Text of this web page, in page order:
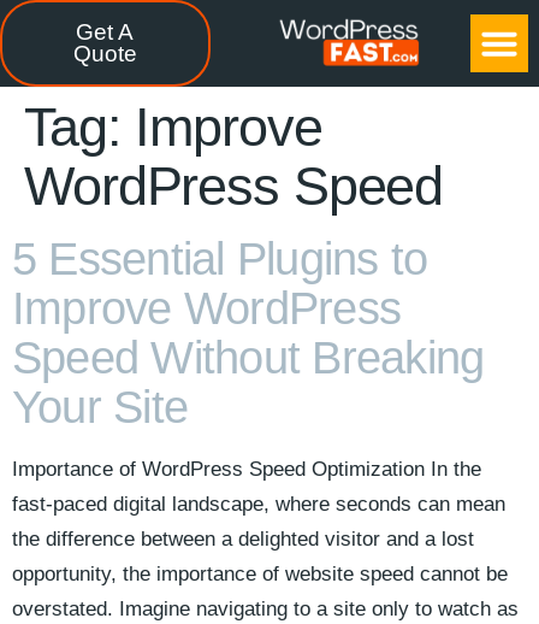
Get A
Quote
Tag: Improve
WordPress Speed
5 Essential Plugins to
Improve WordPress
Speed Without Breaking
Your Site
Importance of WordPress Speed Optimization In the
fast-paced digital landscape, where seconds can mean
the difference between a delighted visitor and a lost
opportunity, the importance of website speed cannot be
overstated. Imagine navigating to a site only to watch as